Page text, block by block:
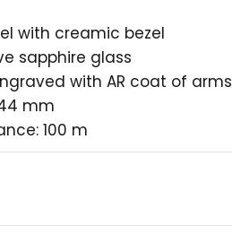
with creamic bezel
sapphire glass
with AR coat of arms
mm
100 m